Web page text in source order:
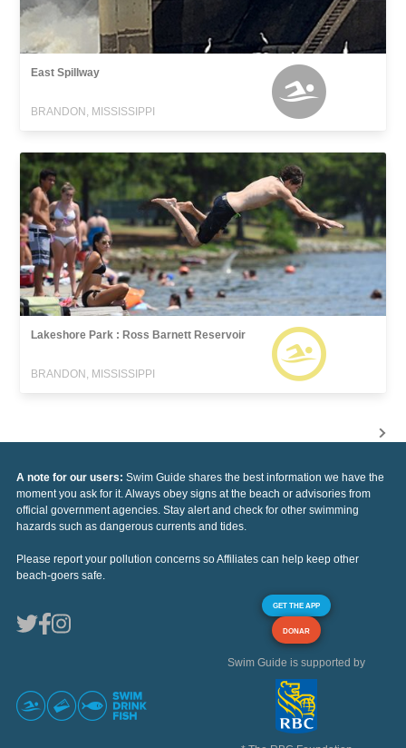
East Spillway
BRANDON, MISSISSIPPI
Lakeshore Park : Ross Barnett Reservoir
BRANDON, MISSISSIPPI
A note for our users: Swim Guide shares the best information we have the
moment you ask for it. Always obey signs at the beach or advisories from
official government agencies. Stay alert and check for other swimming
hazards such as dangerous currents and tides.
Please report your pollution concerns so Affiliates can help keep other
beach-goers safe.
GET THE APP
DONAR
Swim Guide is supported by